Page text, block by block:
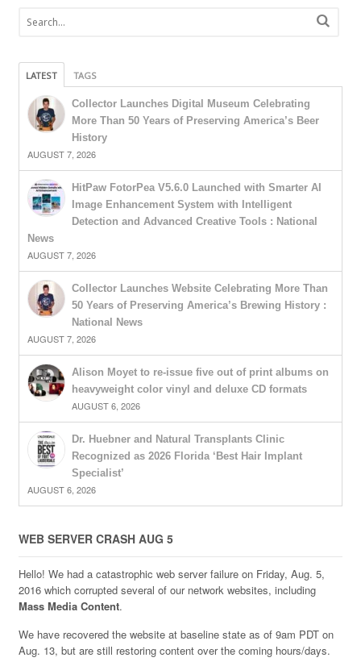
LATEST TAGS
Collector Launches Digital Museum Celebrating
More Than 50 Years of Preserving America’s Beer
History
AUGUST 7, 2026
HitPaw FotorPea V5.6.0 Launched with Smarter AI
Image Enhancement System with Intelligent
Detection and Advanced Creative Tools : National
News
AUGUST 7, 2026
Collector Launches Website Celebrating More Than
50 Years of Preserving America’s Brewing History :
National News
AUGUST 7, 2026
Alison Moyet to re-issue five out of print albums on
heavyweight color vinyl and deluxe CD formats
AUGUST 6, 2026
Dr. Huebner and Natural Transplants Clinic
Recognized as 2026 Florida ‘Best Hair Implant
Specialist’
AUGUST 6, 2026
WEB SERVER CRASH AUG 5
Hello! We had a catastrophic web server failure on Friday, Aug. 5,
2016 which corrupted several of our network websites, including
Mass Media Content.
We have recovered the website at baseline state as of 9am PDT on
Aug. 13, but are still restoring content over the coming hours/days.